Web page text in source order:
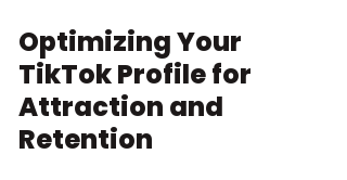
Optimizing Your
TikTok Profile for
Attraction and
Retention